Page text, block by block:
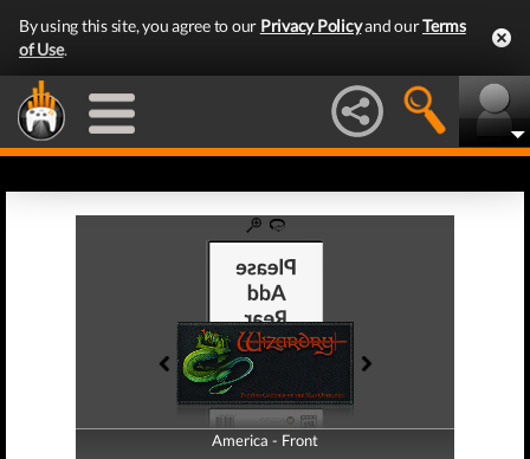
By using this site, you agree to our Privacy Policyand ourTerms
of Use.
America - Front
America - Back